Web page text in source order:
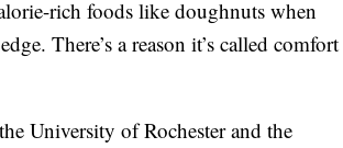
rich foods like doughnuts when
There’s a reason it’s called comfort
University of Rochester and the